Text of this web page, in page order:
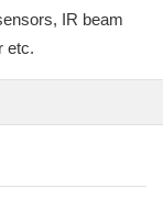
IR beam
etc.